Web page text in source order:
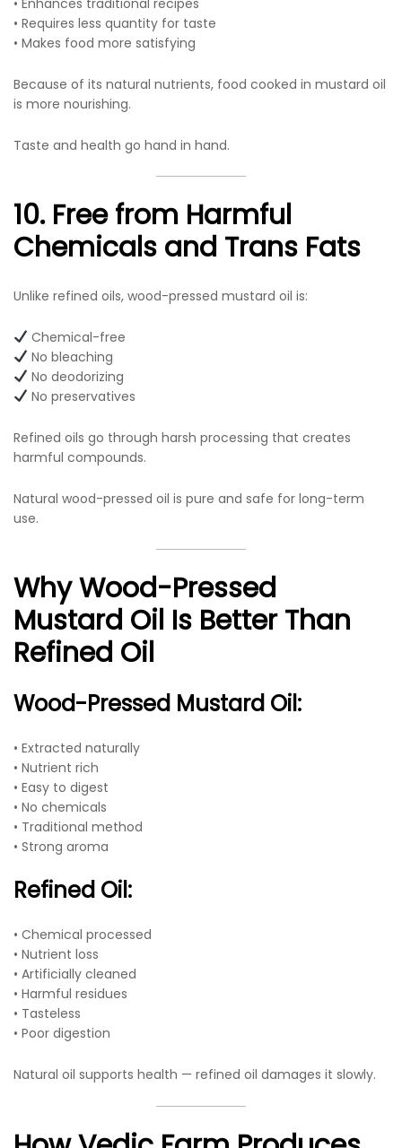
• Enhances traditional recipes
• Requires less quantity for taste
• Makes food more satisfying
Because of its natural nutrients, food cooked in mustard oil
is more nourishing.
Taste and health go hand in hand.
10. Free from Harmful
Chemicals and Trans Fats
Unlike refined oils, wood-pressed mustard oil is:
Chemical-free
No bleaching
No deodorizing
No preservatives
Refined oils go through harsh processing that creates
harmful compounds.
Natural wood-pressed oil is pure and safe for long-term
use.
Why Wood-Pressed
Mustard Oil Is Better Than
Refined Oil
Wood-Pressed Mustard Oil:
• Extracted naturally
• Nutrient rich
• Easy to digest
• No chemicals
• Traditional method
• Strong aroma
Refined Oil:
• Chemical processed
• Nutrient loss
• Artificially cleaned
• Harmful residues
• Tasteless
• Poor digestion
Natural oil supports health — refined oil damages it slowly.